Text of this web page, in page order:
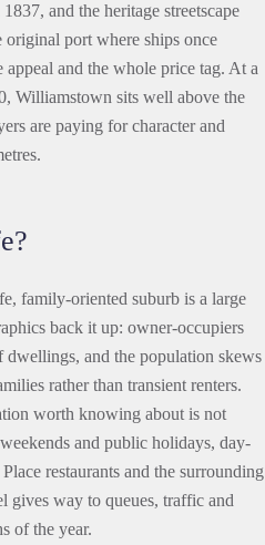
and the heritage streetscape
original port where ships once
and the whole price tag. At a
Williamstown sits well above the
are paying for character and
family-oriented suburb is a large
back it up: owner-occupiers
dwellings, and the population skews
rather than transient renters.
worth knowing about is not
and public holidays, day-
restaurants and the surrounding
gives way to queues, traffic and
of the year.